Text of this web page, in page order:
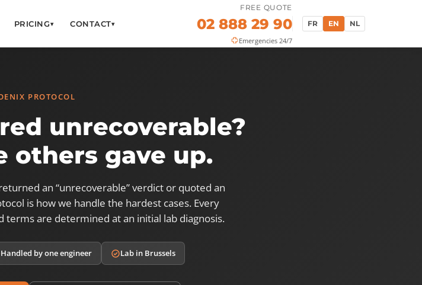
PRICING▾ CONTACT▾
FREE QUOTE
02 888 29 90
Emergencies 24/7
FR EN NL
PROTOCOL
unrecoverable?
others gave up.
an “unrecoverable” verdict or quoted an
is how we handle the hardest cases. Every
terms are determined at an initial lab diagnosis.
Handled by one engineer Lab in Brussels